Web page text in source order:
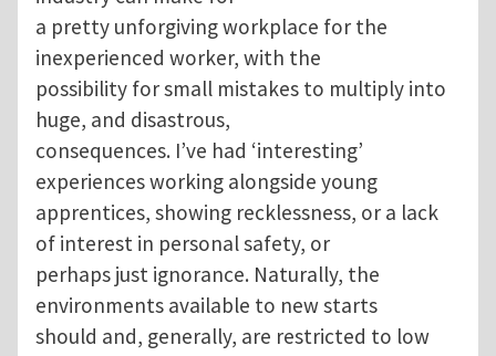
a pretty unforgiving workplace for the
inexperienced worker, with the
possibility for small mistakes to multiply into
huge, and disastrous,
consequences. I’ve had ‘interesting’
experiences working alongside young
apprentices, showing recklessness, or a lack
of interest in personal safety, or
perhaps just ignorance. Naturally, the
environments available to new starts
should and, generally, are restricted to low